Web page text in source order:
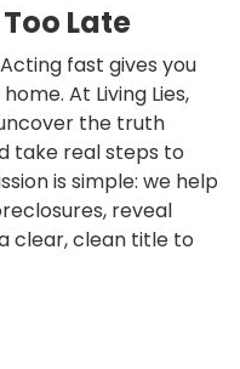
Late
fast gives you
At Living Lies,
the truth
take real steps to
is simple: we help
reveal
clear, clean title to